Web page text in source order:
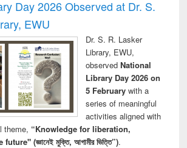
Day 2026 Observed at Dr. S.
EWU
Dr. S. R. Lasker
Library, EWU,
observed National
Library Day 2026 on
5 Februarywith a
series of meaningful
activities aligned with
theme, “Knowledge for liberation,
(জ্ঞানেই মুক্তি, আগামীর ভিত্তি”).